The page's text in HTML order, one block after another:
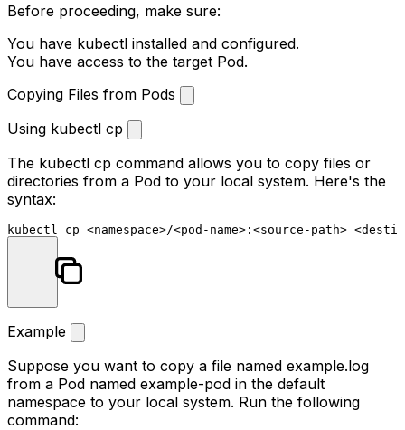
Before proceeding, make sure:
You have kubectl installed and configured.
You have access to the target Pod.
Copying Files from Pods
Using kubectl cp
The kubectl cp command allows you to copy files or
directories from a Pod to your local system. Here's the
syntax:
kubectl cp
Example
Suppose you want to copy a file named example.log
from a Pod named example-pod in the default
namespace to your local system. Run the following
command: